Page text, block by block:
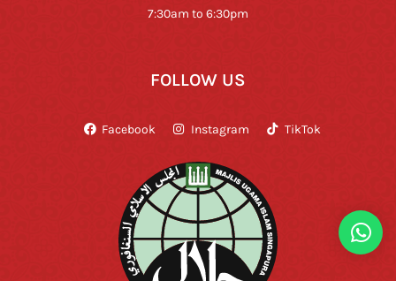
7:30am to 6:30pm
FOLLOW US
Facebook Instagram TikTok